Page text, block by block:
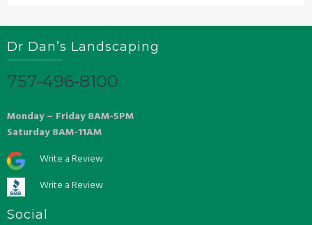
Dr Dan’s Landscaping
757-496-8100
Monday – Friday 8AM-5PM
Saturday 8AM-11AM
Write a Review
Write a Review
Social